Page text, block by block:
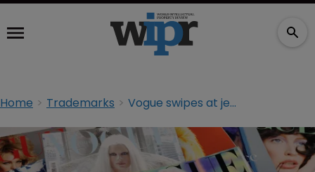
Home Trademarks Vogue swipes at jewellery retailer in trademark row